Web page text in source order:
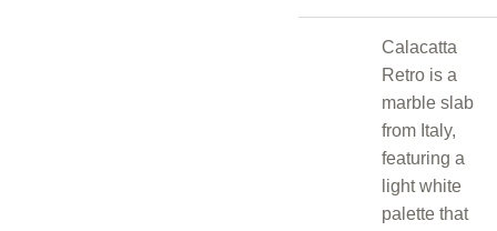
Calacatta
Retro is a
marble slab
from Italy,
featuring a
light white
palette that